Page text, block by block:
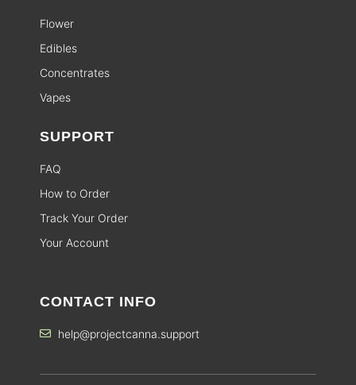
Flower
Edibles
Concentrates
Vapes
SUPPORT
FAQ
How to Order
Track Your Order
Your Account
CONTACT INFO
help@projectcanna.support